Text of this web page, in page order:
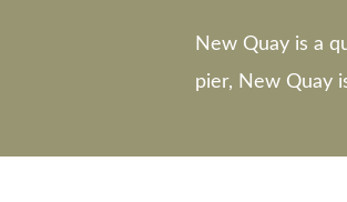
New Quay is a
pier, New Quay